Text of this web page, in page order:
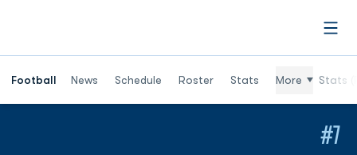
Football News Schedule Roster Stats More Stats
#7